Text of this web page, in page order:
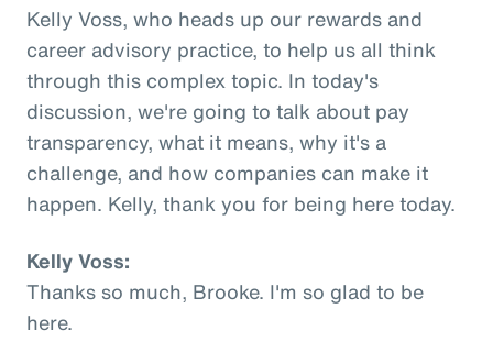
Kelly Voss, who heads up our rewards and
career advisory practice, to help us all think
through this complex topic. In today's
discussion, we're going to talk about pay
transparency, what it means, why it's a
challenge, and how companies can make it
happen. Kelly, thank you for being here today.
Kelly Voss:
Thanks so much, Brooke. I'm so glad to be
here.